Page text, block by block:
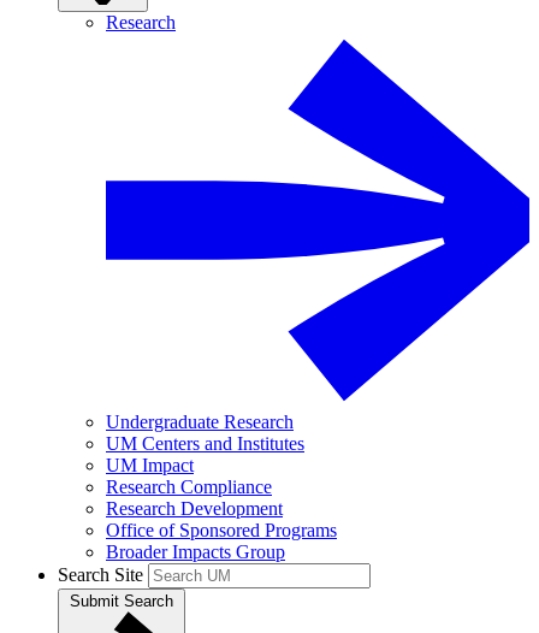
Research
Undergraduate Research
UM Centers and Institutes
UM Impact
Research Compliance
Research Development
Office of Sponsored Programs
Broader Impacts Group
Search Site
Submit Search